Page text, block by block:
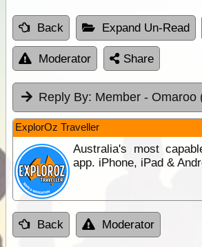
Back Expand Un-Read
Moderator Share
Reply By: Member - Omaroo
ExplorOz Traveller
Australia's most
app. iPhone, iPad &
Back Moderator